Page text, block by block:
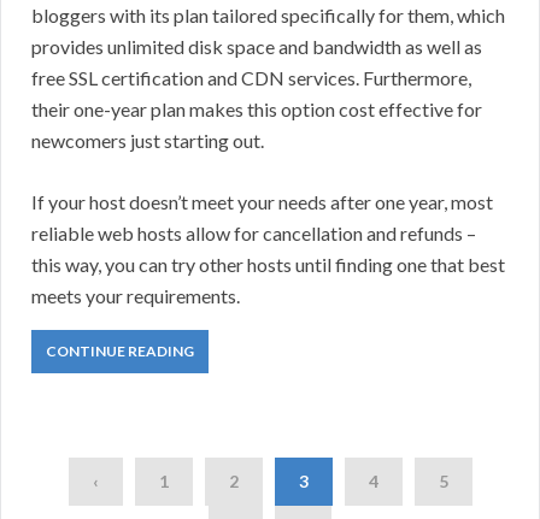
bloggers with its plan tailored specifically for them, which
provides unlimited disk space and bandwidth as well as
free SSL certification and CDN services. Furthermore,
their one-year plan makes this option cost effective for
newcomers just starting out.
If your host doesn’t meet your needs after one year, most
reliable web hosts allow for cancellation and refunds –
this way, you can try other hosts until finding one that best
meets your requirements.
CONTINUE READING
‹ 1 2 3 4 5